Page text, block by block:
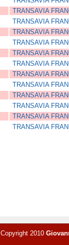
TRANSAVIA
TRANSAVIA
TRANSAVIA
TRANSAVIA
TRANSAVIA
TRANSAVIA
TRANSAVIA
TRANSAVIA
TRANSAVIA
TRANSAVIA
TRANSAVIA
TRANSAVIA
Copyright 2010